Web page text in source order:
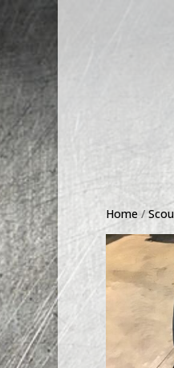
Home /